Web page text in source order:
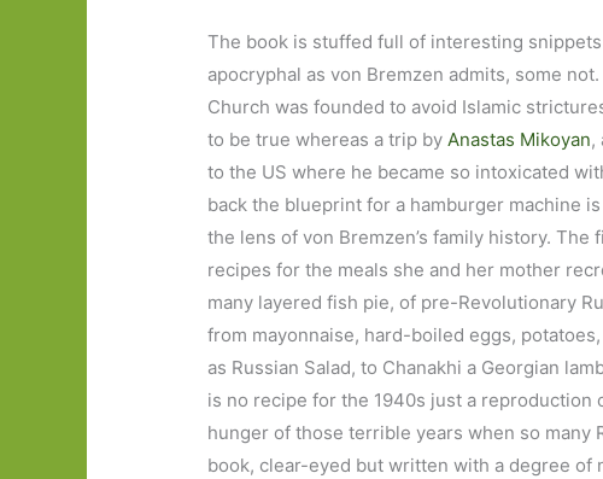
The book is stuffed full of interesting
apocryphal as von Bremzen admits, some
Church was founded to avoid Islamic
to be true whereas a trip byAnastas Mikoyan,
to the US where he became so intoxicated
back the blueprint for a hamburger machine
the lens of von Bremzen’s family history.
recipes for the meals she and her mother
many layered fish pie, of pre-Revolutionary
from mayonnaise, hard-boiled eggs,
as Russian Salad, to Chanakhi a Georgian
is no recipe for the 1940s just a
hunger of those terrible years when so many
book, clear-eyed but written with a degree